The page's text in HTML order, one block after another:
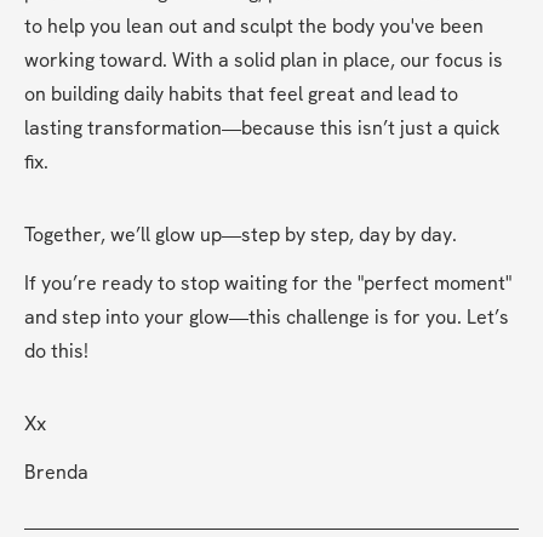
to help you lean out and sculpt the body you've been
working toward. With a solid plan in place, our focus is
on building daily habits that feel great and lead to
lasting transformation—because this isn’t just a quick
fix.
Together, we’ll glow up—step by step, day by day.
If you’re ready to stop waiting for the "perfect moment"
and step into your glow—this challenge is for you. Let’s
do this!
Xx
Brenda